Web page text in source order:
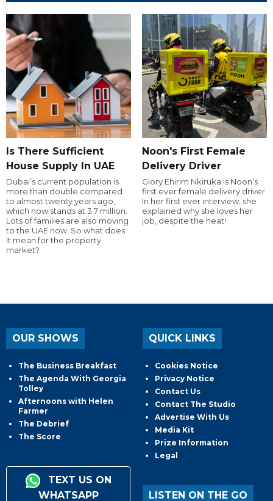
Is There Sufficient
House Supply In UAE
Dubai’s current population is
more than double compared
to almost twenty years ago,
which now stands at 3.7 million.
Lots of families are also moving
to the UAE now. So what does
it mean for the property
market?
Noon's First Female
Delivery Driver
Glory Ehirim Nkiruka is Noon’s
first ever female delivery driver.
In her first ever interview, she
explained why she loves her
job, despite the heat!
OUR SHOWS
The Business Breakfast
The Agenda With Georgia
Tolley
Afternoons with Helen
Farmer
The Debrief
The Score
TEXT US ON
WHATSAPP
QUICK LINKS
Cookies Notice
Privacy Notice
Contact Us
Contact The Studio
Advertise With Us
Media Kit
Prize Information
Legal
LISTEN ON THE GO